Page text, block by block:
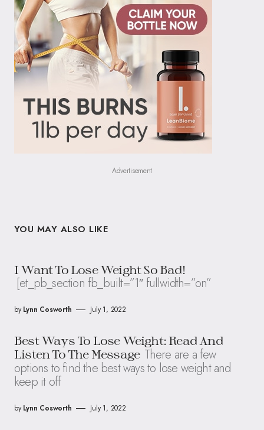
Advertisement
YOU MAY ALSO LIKE
I Want To Lose Weight So Bad!
[et_pb_section fb_built=”1″ fullwidth=”on”
by Lynn Cosworth July 1, 2022
Best Ways To Lose Weight: Read And
Listen To The Message There are a few
options to find the best ways to lose weight and
keep it off
by Lynn Cosworth July 1, 2022